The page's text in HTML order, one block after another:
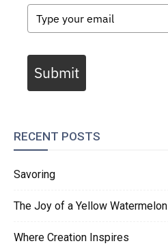
Submit
RECENT POSTS
Savoring
The Joy of a Yellow Watermelon
Where Creation Inspires